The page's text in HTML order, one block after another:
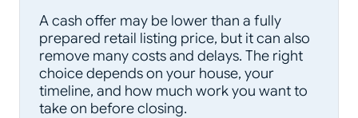
A cash offer may be lower than a fully
prepared retail listing price, but it can also
remove many costs and delays. The right
choice depends on your house, your
timeline, and how much work you want to
take on before closing.